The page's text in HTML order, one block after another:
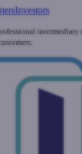
Investors
intermediary